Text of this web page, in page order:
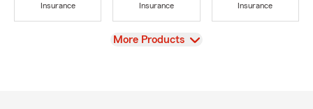
Insurance
Insurance
Insurance
View
More Products